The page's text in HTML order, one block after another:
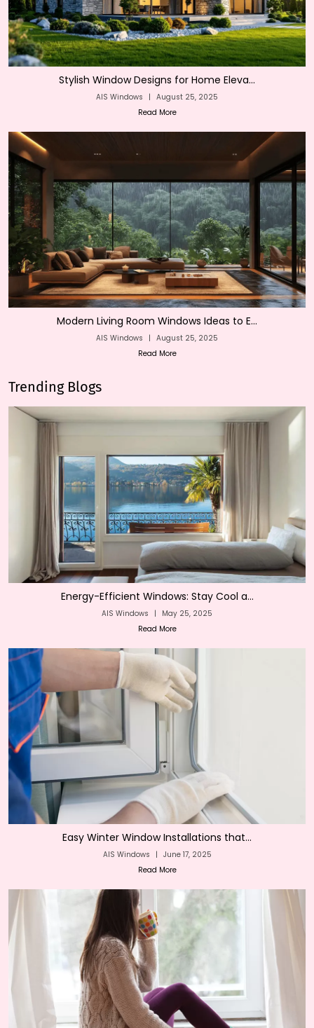
Stylish Window Designs for Home Eleva...
AIS Windows | August 25, 2025
Read More
Modern Living Room Windows Ideas to E...
AIS Windows | August 25, 2025
Read More
Trending Blogs
Energy-Efficient Windows: Stay Cool a...
AIS Windows |
May 25, 2025
Read More
Easy Winter Window Installations that...
AIS Windows | June 17, 2025
Read More